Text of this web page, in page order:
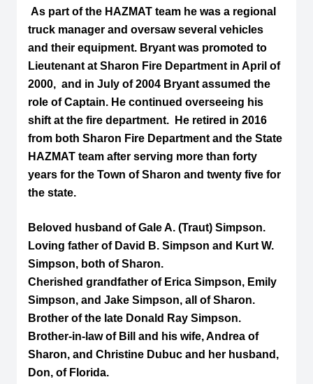
As part of the HAZMAT team he was a regional
truck manager and oversaw several vehicles
and their equipment. Bryant was promoted to
Lieutenant at Sharon Fire Department in April of
2000, and in July of 2004 Bryant assumed the
role of Captain. He continued overseeing his
shift at the fire department. He retired in 2016
from both Sharon Fire Department and the State
HAZMAT team after serving more than forty
years for the Town of Sharon and twenty five for
the state.
Beloved husband of Gale A. (Traut) Simpson.
Loving father of David B. Simpson and Kurt W.
Simpson, both of Sharon.
Cherished grandfather of Erica Simpson, Emily
Simpson, and Jake Simpson, all of Sharon.
Brother of the late Donald Ray Simpson.
Brother-in-law of Bill and his wife, Andrea of
Sharon, and Christine Dubuc and her husband,
Don, of Florida.